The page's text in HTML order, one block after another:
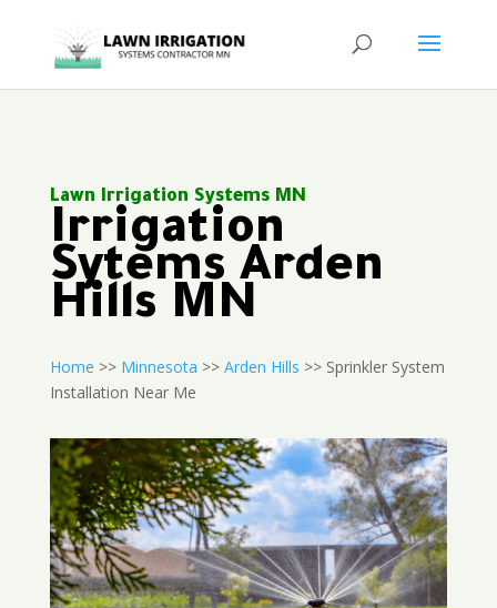
Lawn Irrigation Systems MN
Irrigation
Sytems Arden
Hills MN
Home >> Minnesota >> Arden Hills >> Sprinkler System
Installation Near Me